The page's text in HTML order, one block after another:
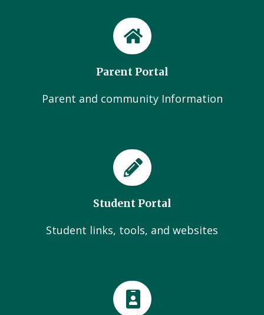
Parent Portal
Parent and community Information
Student Portal
Student links, tools, and websites